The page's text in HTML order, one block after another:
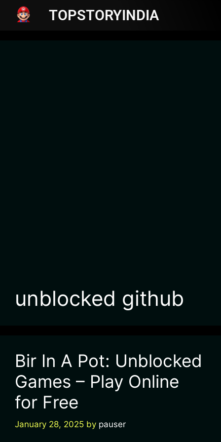
TOPSTORYINDIA
unblocked github
Bir In A Pot: Unblocked
Games – Play Online
for Free
January 28, 2025 by pauser